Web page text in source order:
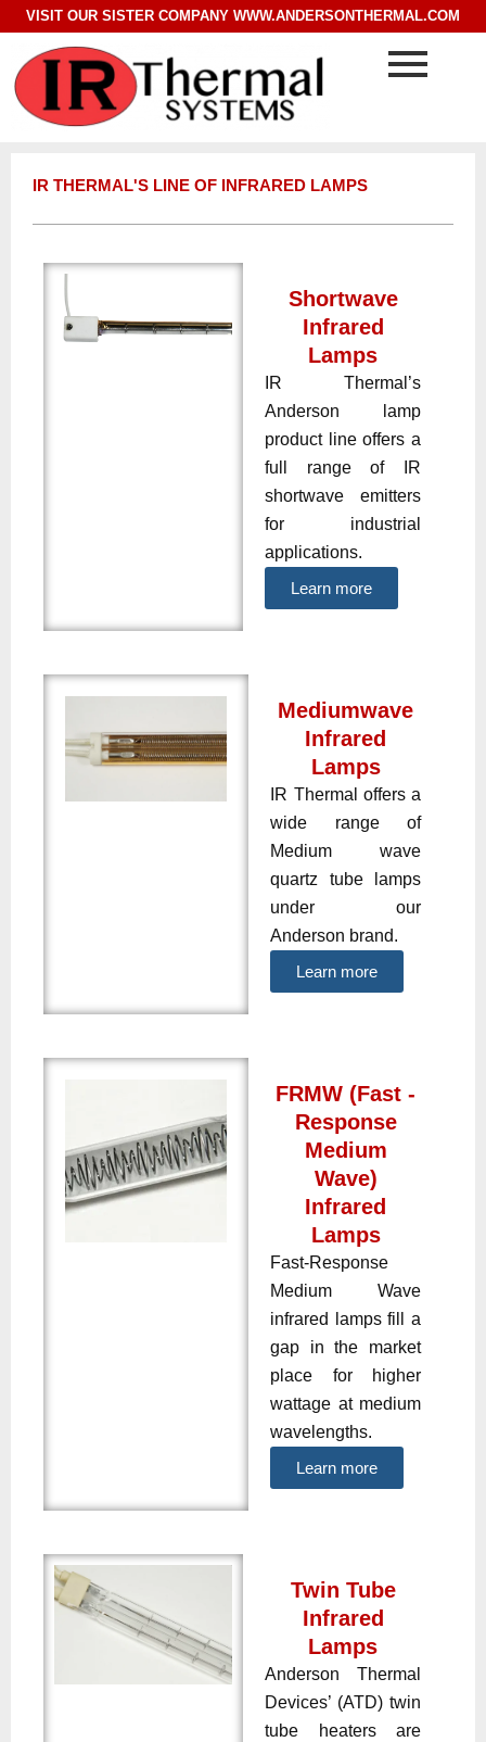
VISIT OUR SISTER COMPANY WWW.ANDERSONTHERMAL.COM
IR THERMAL'S LINE OF INFRARED LAMPS
Shortwave
Infrared
Lamps
IR Thermal’s
Anderson lamp
product line offers a
full range of IR
shortwave emitters
for industrial
applications.
Learn more
Mediumwave
Infrared
Lamps
IR Thermal offers a
wide range of
Medium wave
quartz tube lamps
under our
Anderson brand.
Learn more
FRMW (Fast -
Response
Medium
Wave)
Infrared
Lamps
Fast-Response
Medium Wave
infrared lamps fill a
gap in the market
place for higher
wattage at medium
wavelengths.
Learn more
Twin Tube
Infrared
Lamps
Anderson Thermal
Devices’ (ATD) twin
tube heaters are